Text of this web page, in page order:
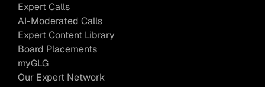
Expert Calls
AI-Moderated Calls
Expert Content Library
Board Placements
myGLG
Our Expert Network